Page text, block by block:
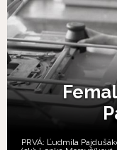
PRVÁ: Ľudmila